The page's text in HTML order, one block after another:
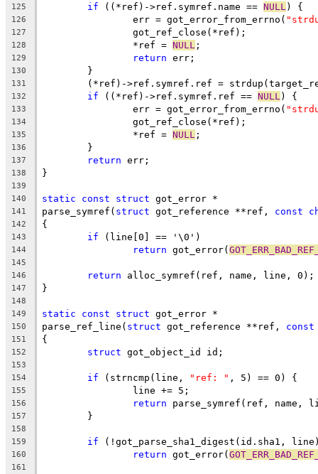
125 if ((*ref)->ref.symref.name == NULL ) {
126
		err = got_error_from_errno(
127
		got_ref_close(*ref);
128
		*ref =
NULL ;
129 return err;
130
	}
131
(*ref)->ref.symref.ref =
132 if ((*ref)->ref.symref.ref == NULL ) {
133
		err = got_error_from_errno(
134
		got_ref_close(*ref);
135
		*ref =
NULL ;
136
	}
137 return err;
138 }
139
140
static const struct got_error *
141 parse_symref( struct got_reference **ref, const
142 {
143 if (line[0] == '\0')
144 return got_error(
145
146
return alloc_symref(ref, name, line, 0);
147 }
148
149
static const struct got_error *
150 parse_ref_line( struct got_reference **ref, const
151 {
152 struct got_object_id id;
153
154
if (strncmp(line, "ref: " , 5) == 0) {
155
		line += 5;
156 return parse_symref(ref, name,
157
	}
158
159
if (!got_parse_sha1_digest(id.sha1,
160 return got_error(
161